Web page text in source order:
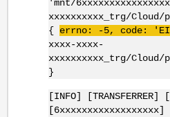
'mnt/
xxxxxxxxxx_trg/
{ errno: -5, code: '
xxxx-xxxx-
xxxxxxxxxx_trg/
}
[INFO]
[6xxxxxxxxxxxxxxxxxx]